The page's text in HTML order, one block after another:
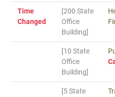
Time
Changed
[200 State
Office
Building]
[10 State
Office
Building]
[5 State